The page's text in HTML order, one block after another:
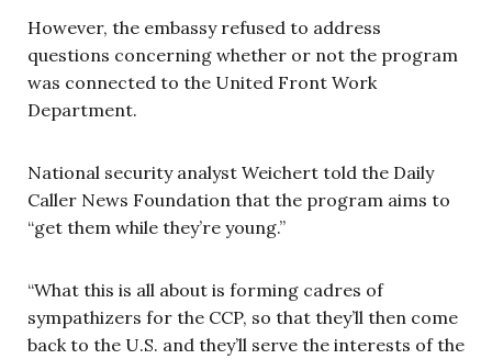
However, the embassy refused to address
questions concerning whether or not the program
was connected to the United Front Work
Department.
National security analyst Weichert told the Daily
Caller News Foundation that the program aims to
“get them while they’re young.”
“What this is all about is forming cadres of
sympathizers for the CCP, so that they’ll then come
back to the U.S. and they’ll serve the interests of the